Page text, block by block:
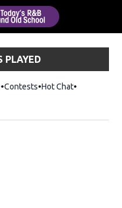
PLAYED
Contests Hot ChatOpens in